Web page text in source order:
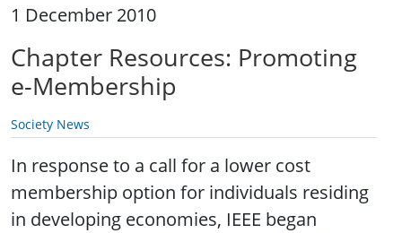
1 December 2010
Chapter Resources: Promoting
e-Membership
Society News
In response to a call for a lower cost
membership option for individuals residing
in developing economies, IEEE began